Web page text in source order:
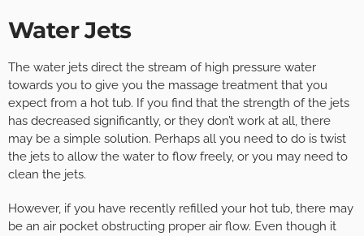
Water Jets
The water jets direct the stream of high pressure water
towards you to give you the massage treatment that you
expect from a hot tub. If you find that the strength of the jets
has decreased significantly, or they don’t work at all, there
may be a simple solution. Perhaps all you need to do is twist
the jets to allow the water to flow freely, or you may need to
clean the jets.
However, if you have recently refilled your hot tub, there may
be an air pocket obstructing proper air flow. Even though it